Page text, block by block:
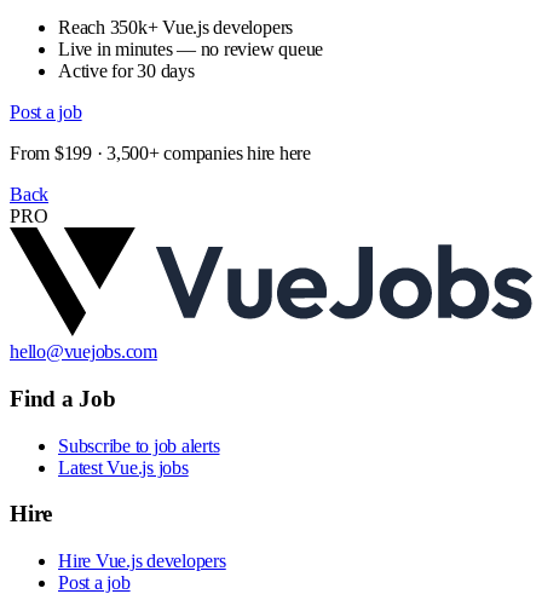
Reach 350k+ Vue.js developers
Live in minutes — no review queue
Active for 30 days
Post a job
From $199 · 3,500+ companies hire here
Back
PRO
hello@vuejobs.com
Find a Job
Subscribe to job alerts
Latest Vue.js jobs
Hire
Hire Vue.js developers
Post a job